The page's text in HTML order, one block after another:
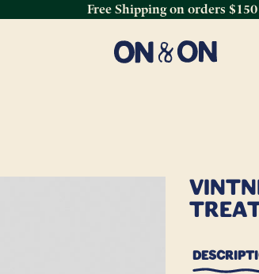
Free Shipping on orders